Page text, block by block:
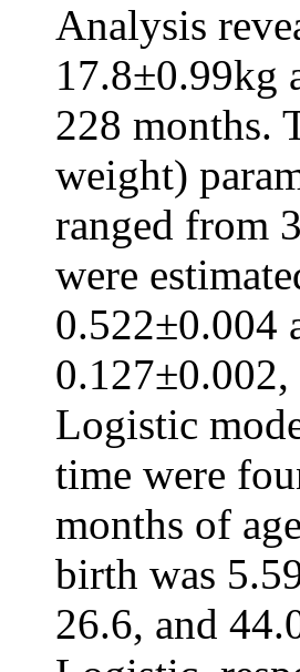
Analysis
17.8±0.99kg
228 months.
weight)
ranged from
were
0.522±0.004
Logistic
time were
months of
birth was
26.6, and